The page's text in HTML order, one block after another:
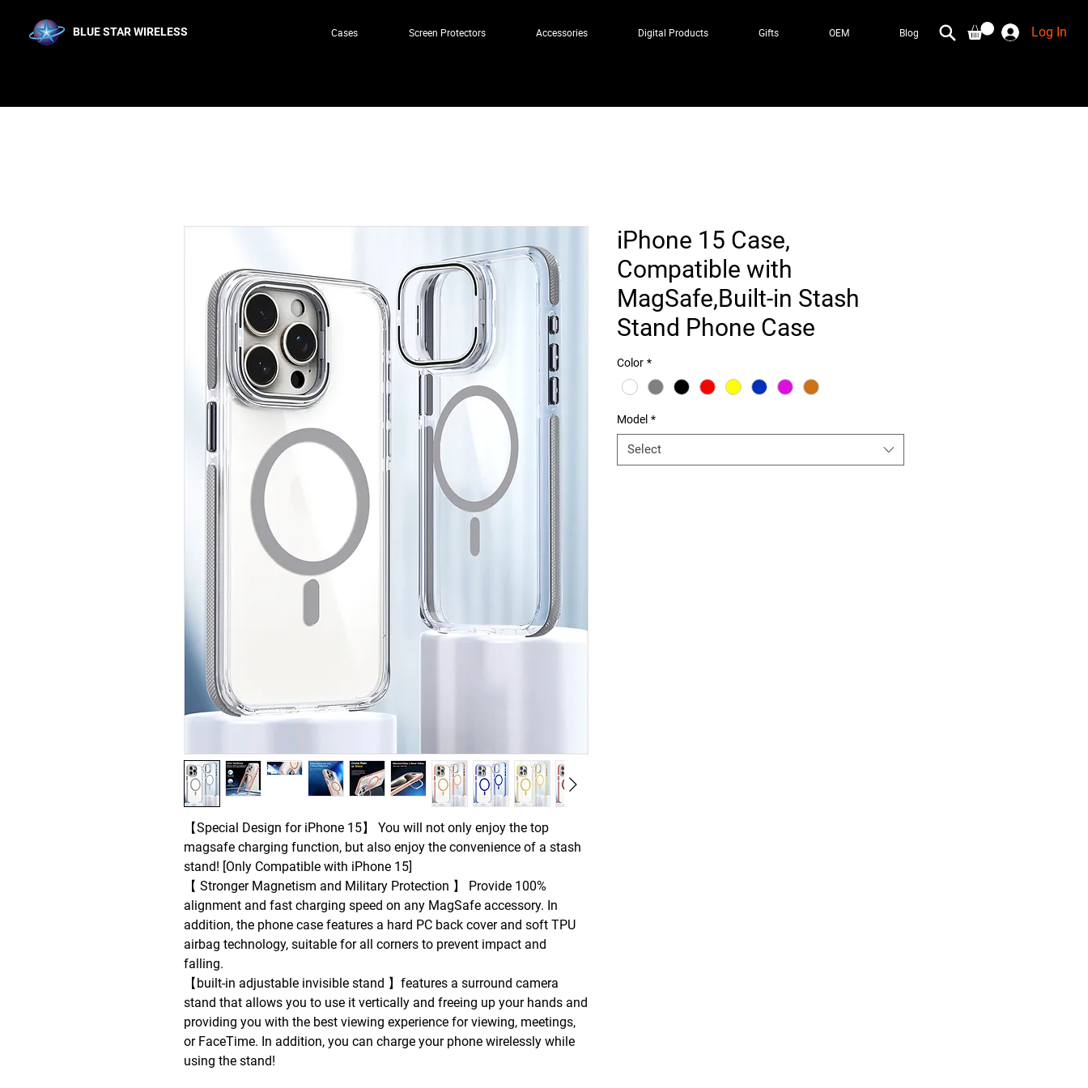
BLUE STAR WIRELESS Cases Screen Protectors Accessories Digital Products Gifts OEM Blog Log In
【Special Design for iPhone 15】 You will not only enjoy the top
magsafe charging function, but also enjoy the convenience of a stash
stand! [Only Compatible with iPhone 15]
【 Stronger Magnetism and Military Protection 】 Provide 100%
alignment and fast charging speed on any MagSafe accessory. In
addition, the phone case features a hard PC back cover and soft TPU
airbag technology, suitable for all corners to prevent impact and
falling.
【built-in adjustable invisible stand 】features a surround camera
stand that allows you to use it vertically and freeing up your hands and
providing you with the best viewing experience for viewing, meetings,
or FaceTime. In addition, you can charge your phone wirelessly while
using the stand!
iPhone 15 Case,
Compatible with
MagSafe,Built-in Stash
Stand Phone Case
Color *
Model *
Select